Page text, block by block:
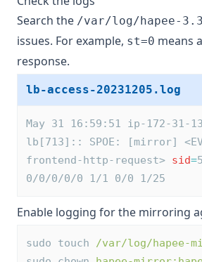
Search the /var/log/hapee-
issues. For example, st=0 means
response.
lb-access-20231205.log
May 31 16:59:51 ip-172-31-
lb[713]:: SPOE: [mirror]
frontend-http-request> sid=
0/0/0/0/0 1/1 0/0 1/25
Enable logging for the mirroring
sudo touch /var/log/hapee-